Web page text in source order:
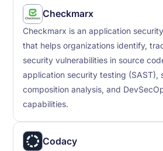
Checkmarx
Checkmarx is an application
that helps organizations identify,
security vulnerabilities in source
application security testing (SAST),
composition analysis, and
capabilities.
Codacy